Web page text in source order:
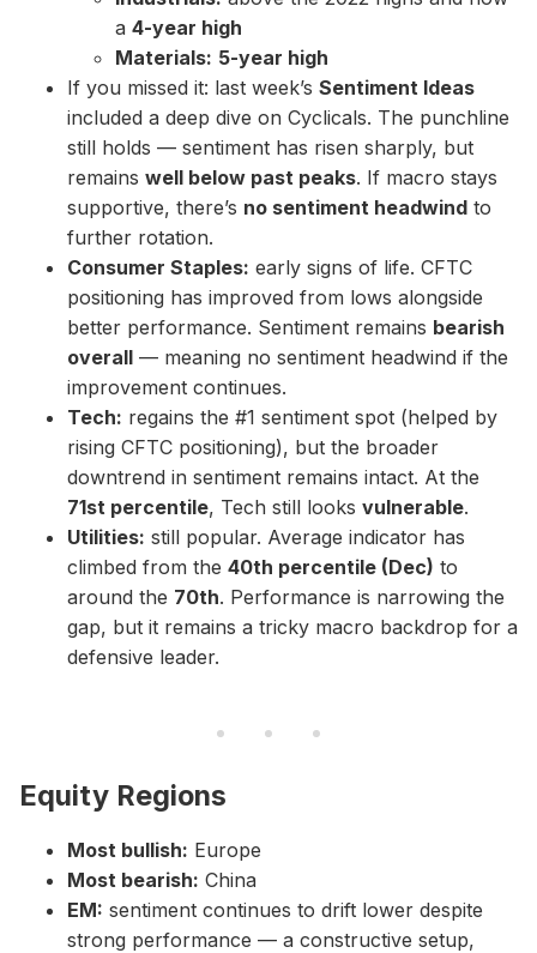
a 4-year high
Materials: 5-year high
If you missed it: last week’s Sentiment Ideas
included a deep dive on Cyclicals. The punchline
still holds — sentiment has risen sharply, but
remains well below past peaks. If macro stays
supportive, there’s no sentiment headwind to
further rotation.
Consumer Staples: early signs of life. CFTC
positioning has improved from lows alongside
better performance. Sentiment remains bearish
overall — meaning no sentiment headwind if the
improvement continues.
Tech: regains the #1 sentiment spot (helped by
rising CFTC positioning), but the broader
downtrend in sentiment remains intact. At the
71st percentile, Tech still looks vulnerable.
Utilities: still popular. Average indicator has
climbed from the 40th percentile (Dec) to
around the 70th. Performance is narrowing the
gap, but it remains a tricky macro backdrop for a
defensive leader.
Equity Regions
Most bullish: Europe
Most bearish: China
EM: sentiment continues to drift lower despite
strong performance — a constructive setup,